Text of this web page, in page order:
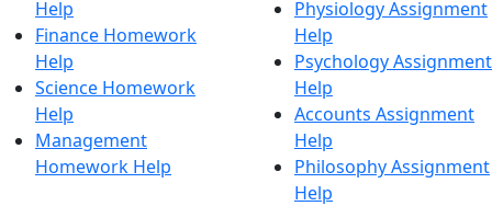
Help
Finance Homework
Help
Science Homework
Help
Management
Homework Help
Physiology Assignment
Help
Psychology Assignment
Help
Accounts Assignment
Help
Philosophy Assignment
Help